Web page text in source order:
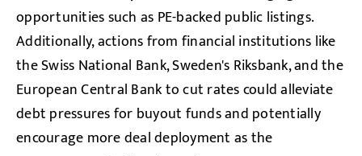
opportunities such as PE-backed public listings.
Additionally, actions from financial institutions like
the Swiss National Bank, Sweden's Riksbank, and the
European Central Bank to cut rates could alleviate
debt pressures for buyout funds and potentially
encourage more deal deployment as the